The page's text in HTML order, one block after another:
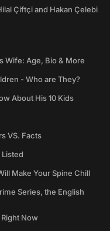
Çiftçi and Hakan Çelebi
Wife: Age, Bio & More
- Who are They?
About His 10 Kids
VS. Facts
Make Your Spine Chill
Series, the English
Now